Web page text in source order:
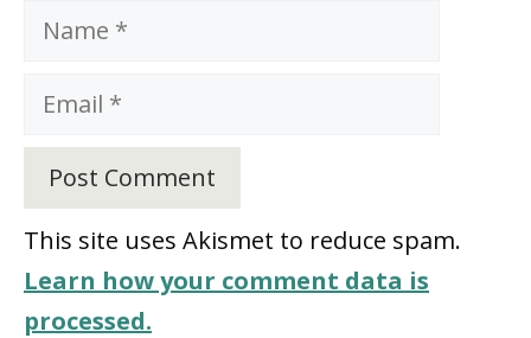
Name
Email
This site uses Akismet to reduce spam.
Learn how your comment data is
processed.